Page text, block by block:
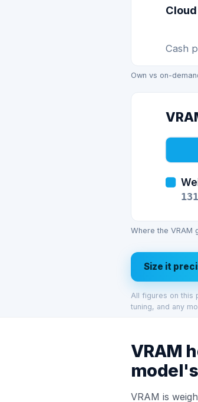
Cloud
Cash
Own vs on-
Where the VRAM
Size it
All figures on this
tuning, and any
VRAM
VRAM is